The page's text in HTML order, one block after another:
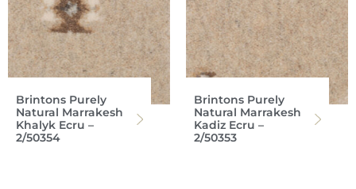
Brintons Purely
Natural Marrakesh
Khalyk Ecru –
2/50354
Brintons Purely
Natural Marrakesh
Kadiz Ecru –
2/50353